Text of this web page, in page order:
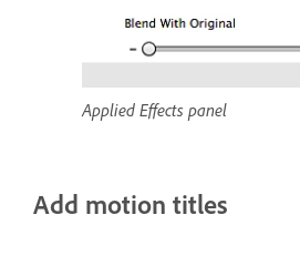
Applied Effects panel
Add motion titles